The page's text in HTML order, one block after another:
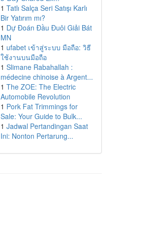
1 Tatlı Salça Seri Satışı Karlı
Bir Yatırım mı?
1 Dự Đoán Đầu Đuôi Giải Bát
MN
1 ufabet เข้าสู่ระบบ มือถือ: วิธี
ใช้งานบนมือถือ
1 Slimane Rabahallah :
médecine chinoise à Argent...
1 The ZOE: The Electric
Automobile Revolution
1 Pork Fat Trimmings for
Sale: Your Guide to Bulk...
1 Jadwal Pertandingan Saat
Ini: Nonton Pertarung...